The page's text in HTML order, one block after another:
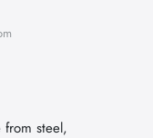
steel,